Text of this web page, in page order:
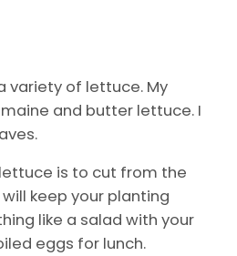
variety of lettuce. My
and butter lettuce. I
is to cut from the
keep your planting
like a salad with your
eggs for lunch.